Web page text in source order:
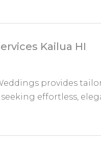
Kailua HI
provides
effortless,